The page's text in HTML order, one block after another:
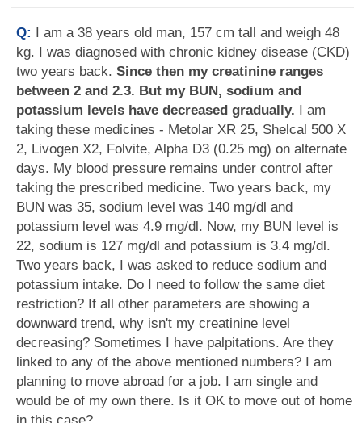
Q: I am a 38 years old man, 157 cm tall and weigh 48
kg. I was diagnosed with chronic kidney disease (CKD)
two years back. Since then my creatinine ranges
between 2 and 2.3. But my BUN, sodium and
potassium levels have decreased gradually. I am
taking these medicines - Metolar XR 25, Shelcal 500 X
2, Livogen X2, Folvite, Alpha D3 (0.25 mg) on alternate
days. My blood pressure remains under control after
taking the prescribed medicine. Two years back, my
BUN was 35, sodium level was 140 mg/dl and
potassium level was 4.9 mg/dl. Now, my BUN level is
22, sodium is 127 mg/dl and potassium is 3.4 mg/dl.
Two years back, I was asked to reduce sodium and
potassium intake. Do I need to follow the same diet
restriction? If all other parameters are showing a
downward trend, why isn't my creatinine level
decreasing? Sometimes I have palpitations. Are they
linked to any of the above mentioned numbers? I am
planning to move abroad for a job. I am single and
would be of my own there. Is it OK to move out of home